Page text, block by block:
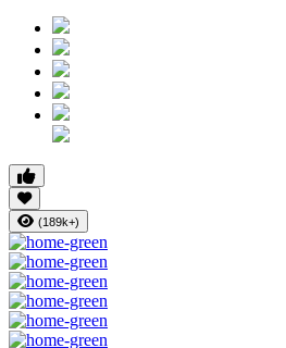
(189k+)